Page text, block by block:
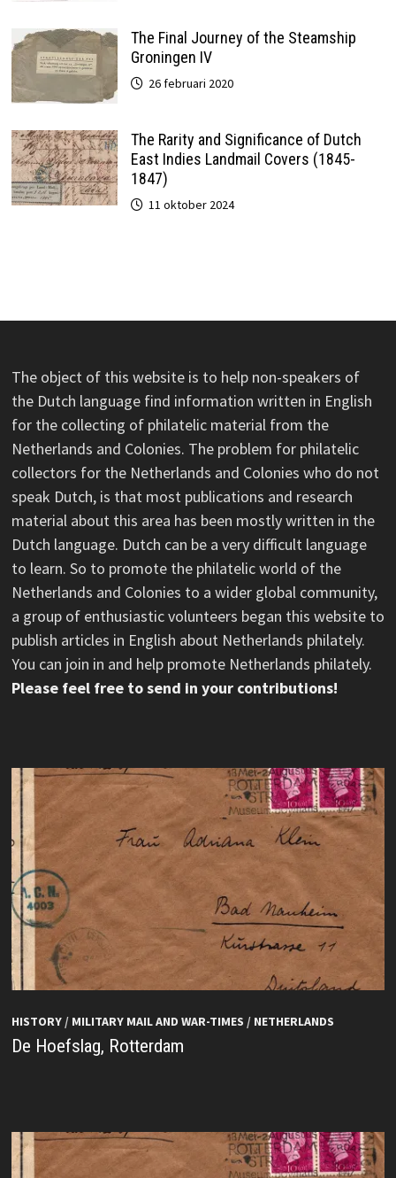
The Final Journey of the Steamship
Groningen IV
26 februari 2020
The Rarity and Significance of Dutch
East Indies Landmail Covers (1845-
1847)
11 oktober 2024
The object of this website is to help non-speakers of
the Dutch language find information written in English
for the collecting of philatelic material from the
Netherlands and Colonies. The problem for philatelic
collectors for the Netherlands and Colonies who do not
speak Dutch, is that most publications and research
material about this area has been mostly written in the
Dutch language. Dutch can be a very difficult language
to learn. So to promote the philatelic world of the
Netherlands and Colonies to a wider global community,
a group of enthusiastic volunteers began this website to
publish articles in English about Netherlands philately.
You can join in and help promote Netherlands philately.
Please feel free to send in your contributions!
HISTORY/ MILITARY MAIL AND WAR-TIMES / NETHERLANDS
De Hoefslag, Rotterdam